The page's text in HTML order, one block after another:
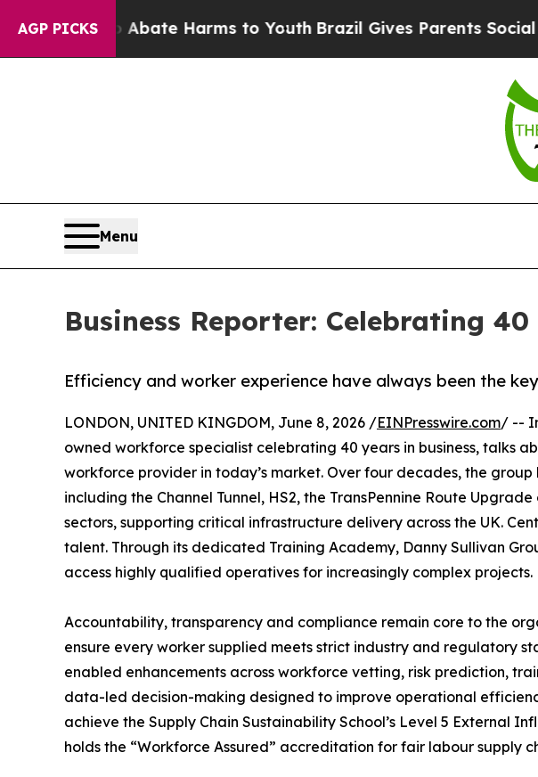
AGP PICKS
to Abate Harms to Youth Brazil Gives Parents Social
Menu
Business Reporter: Celebrating
Efficiency and worker experience have always been the
LONDON, UNITED KINGDOM, June 8, 2026 /EINPresswire.com/ --
owned workforce specialist celebrating 40 years in business, talks
workforce provider in today’s market. Over four decades, the
including the Channel Tunnel, HS2, the TransPennine Route
sectors, supporting critical infrastructure delivery across the UK.
talent. Through its dedicated Training Academy, Danny Sullivan
access highly qualified operatives for increasingly complex projects.
Accountability, transparency and compliance remain core to the
ensure every worker supplied meets strict industry and regulatory
enabled enhancements across workforce vetting, risk prediction,
data-led decision-making designed to improve operational
achieve the Supply Chain Sustainability School’s Level 5 External
holds the “Workforce Assured” accreditation for fair labour supply